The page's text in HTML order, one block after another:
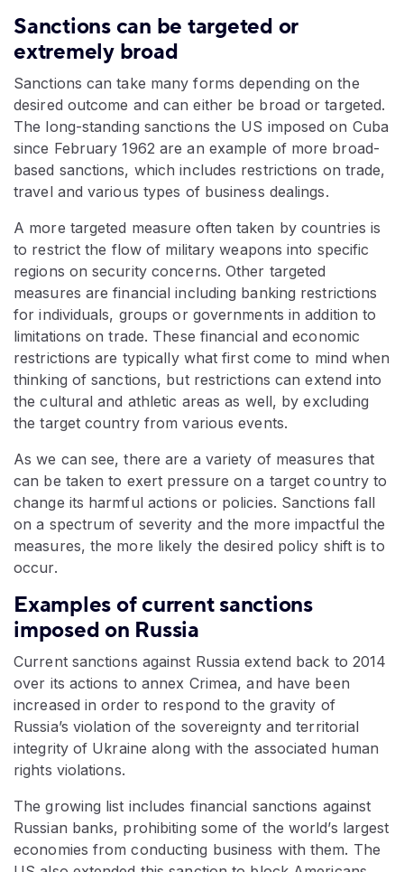
Sanctions can be targeted or
extremely broad
Sanctions can take many forms depending on the
desired outcome and can either be broad or targeted.
The long-standing sanctions the US imposed on Cuba
since February 1962 are an example of more broad-
based sanctions, which includes restrictions on trade,
travel and various types of business dealings.
A more targeted measure often taken by countries is
to restrict the flow of military weapons into specific
regions on security concerns. Other targeted
measures are financial including banking restrictions
for individuals, groups or governments in addition to
limitations on trade. These financial and economic
restrictions are typically what first come to mind when
thinking of sanctions, but restrictions can extend into
the cultural and athletic areas as well, by excluding
the target country from various events.
As we can see, there are a variety of measures that
can be taken to exert pressure on a target country to
change its harmful actions or policies. Sanctions fall
on a spectrum of severity and the more impactful the
measures, the more likely the desired policy shift is to
occur.
Examples of current sanctions
imposed on Russia
Current sanctions against Russia extend back to 2014
over its actions to annex Crimea, and have been
increased in order to respond to the gravity of
Russia’s violation of the sovereignty and territorial
integrity of Ukraine along with the associated human
rights violations.
The growing list includes financial sanctions against
Russian banks, prohibiting some of the world’s largest
economies from conducting business with them. The